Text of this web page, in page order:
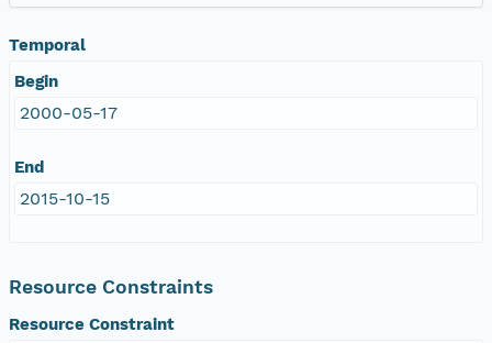
Temporal
Begin
2000-05-17
End
2015-10-15
Resource Constraints
Resource Constraint